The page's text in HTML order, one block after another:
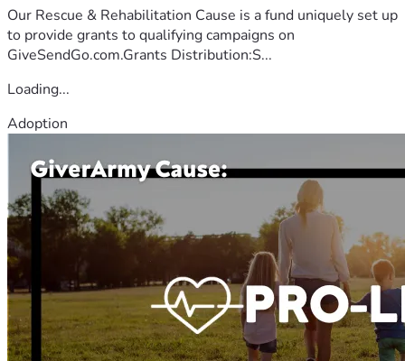
Our Rescue & Rehabilitation Cause is a fund uniquely set up
to provide grants to qualifying campaigns on
GiveSendGo.com.Grants Distribution:S...
Loading...
Adoption